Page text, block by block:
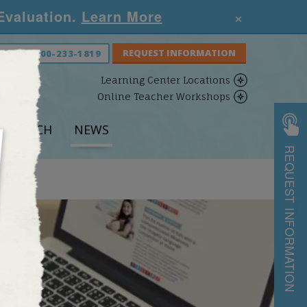
Learn More ×
NOW:800-233-1819
Learning Center Locations
Online Teacher Workshops
NEWS
REQUEST INFORMATION